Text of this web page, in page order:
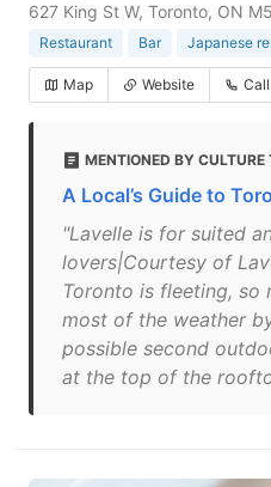
627 King St W, Toronto, ON
Restaurant Bar Japanese
Map Website Call
MENTIONED BY CULTURE
A Local’s Guide to
"Lavelle is for suited
lovers|Courtesy of
Toronto is fleeting, so
most of the weather
possible second
at the top of the